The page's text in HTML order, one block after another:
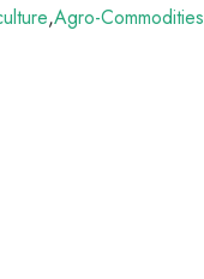
,Agro-Commodities